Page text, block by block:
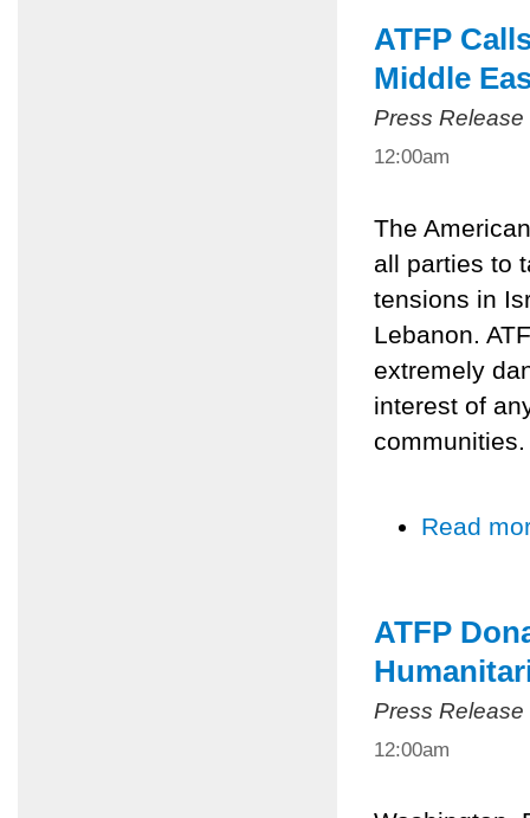
ATFP
Middle
Press Release
12:00am
The
all parties to
tensions in
Lebanon.
extremely
interest of
communities.
Read
ATFP
Press Release
12:00am